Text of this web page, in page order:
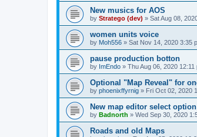
New musics for AOS
by Stratego (dev) » Sat Aug 08,
women units voice
by Moh556 » Sat Nov 14, 2020 3:35
pause production botton
by ImEndo » Thu Aug 06, 2020 12:11
Optional "Map Reveal" for
by phoenixffyrnig » Fri Oct 02, 2020
New map editor select option
by Badnorth » Wed Sep 30, 2020
Roads and old Maps